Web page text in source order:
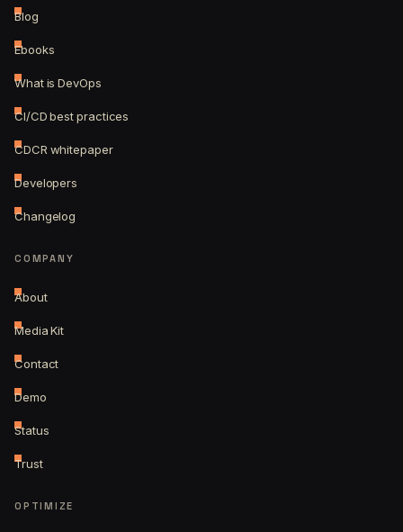
Blog
Ebooks
What is DevOps
CI/CD best practices
CDCR whitepaper
Developers
Changelog
COMPANY
About
Media Kit
Contact
Demo
Status
Trust
OPTIMIZE